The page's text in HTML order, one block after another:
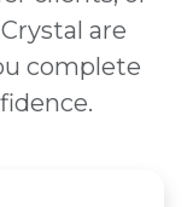
are
complete